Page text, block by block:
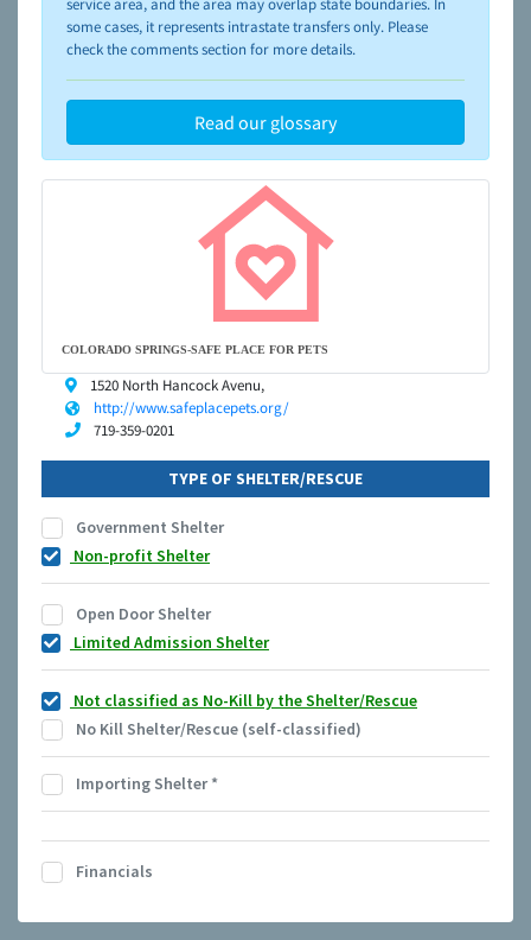
service area, and the area may overlap state boundaries. In
some cases, it represents intrastate transfers only. Please
check the comments section for more details.
Read our glossary
COLORADO SPRINGS-SAFE PLACE FOR PETS
1520 North Hancock Avenu,
http://www.safeplacepets.org/
719-359-0201
TYPE OF SHELTER/RESCUE
Government Shelter
Non-profit Shelter
Open Door Shelter
Limited Admission Shelter
Not classified as No-Kill by the Shelter/Rescue
No Kill Shelter/Rescue (self-classified)
Importing Shelter*
Financials